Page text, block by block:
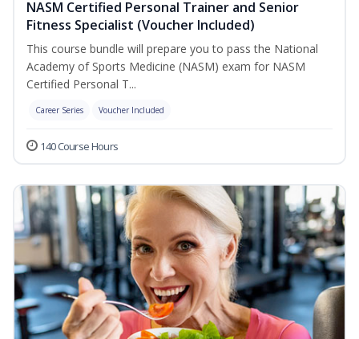
NASM Certified Personal Trainer and Senior
Fitness Specialist (Voucher Included)
This course bundle will prepare you to pass the National
Academy of Sports Medicine (NASM) exam for NASM
Certified Personal T...
Career Series Voucher Included
140 Course Hours